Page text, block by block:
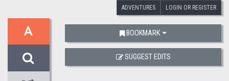
ADVENTURES LOGIN OR REGISTER
A BOOKMARK
SUGGEST EDITS